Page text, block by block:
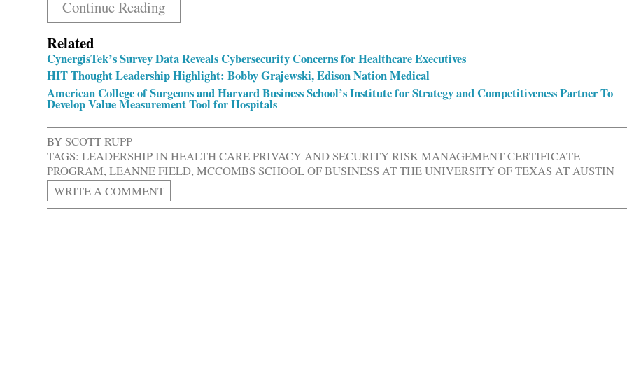
Continue Reading
Related
CynergisTek’s Survey Data Reveals Cybersecurity Concerns for Healthcare Executives
HIT Thought Leadership Highlight: Bobby Grajewski, Edison Nation Medical
American College of Surgeons and Harvard Business School’s Institute for Strategy and Competitiveness Partner To
Develop Value Measurement Tool for Hospitals
BYSCOTT RUPP
TAGS: LEADERSHIP IN HEALTH CARE PRIVACY AND SECURITY RISK MANAGEMENT CERTIFICATE
PROGRAM,LEANNE FIELD,MCCOMBS SCHOOL OF BUSINESS AT THE UNIVERSITY OF TEXAS AT AUSTIN
WRITE A COMMENT